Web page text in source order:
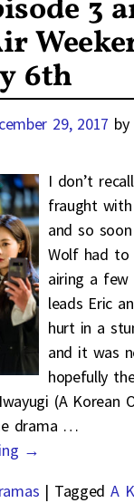
3
6th
29, 2017 by
I don’t
fraught with
and so
Wolf had
airing a few
leads Eric
hurt in a
and it was
hopefully
(A Korean
drama …
→
| Tagged A